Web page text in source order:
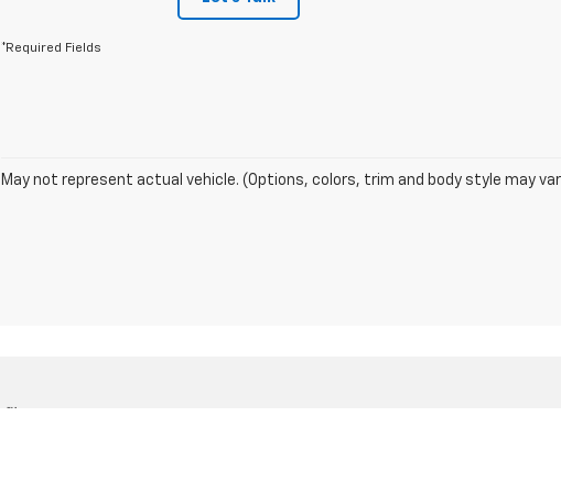
*Required Fields
May not represent actual vehicle. (Options, colors, trim and body style may